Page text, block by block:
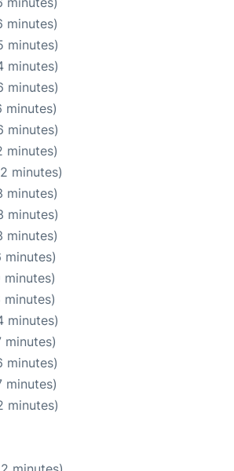
minutes)
minutes)
minutes)
minutes)
minutes)
minutes)
minutes)
minutes)
minutes)
minutes)
minutes)
minutes)
minutes)
minutes)
minutes)
minutes)
minutes)